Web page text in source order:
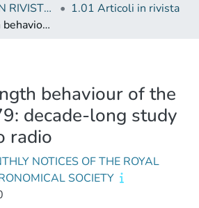
1 CONTRIBUTI IN RIVISTE (Journal articles)
1.01 Articoli in rivista
Multiwavelength behaviour of the blazar 3C 279: decade-long study from γ-ray to radio
behaviour of the
decade-long study
radio
NOTICES OF THE ROYAL
SOCIETY